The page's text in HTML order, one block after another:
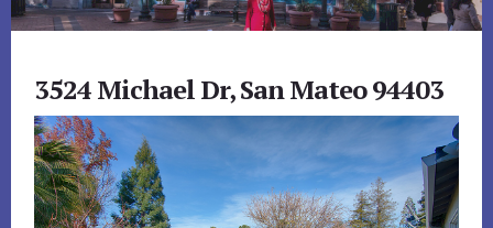
3524 Michael Dr, San Mateo 94403